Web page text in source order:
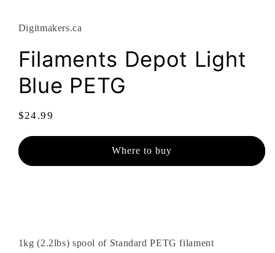
Digitmakers.ca
Filaments Depot Light
Blue PETG
Regular
$24.99
Where to buy
1kg (2.2lbs) spool of Standard PETG filament